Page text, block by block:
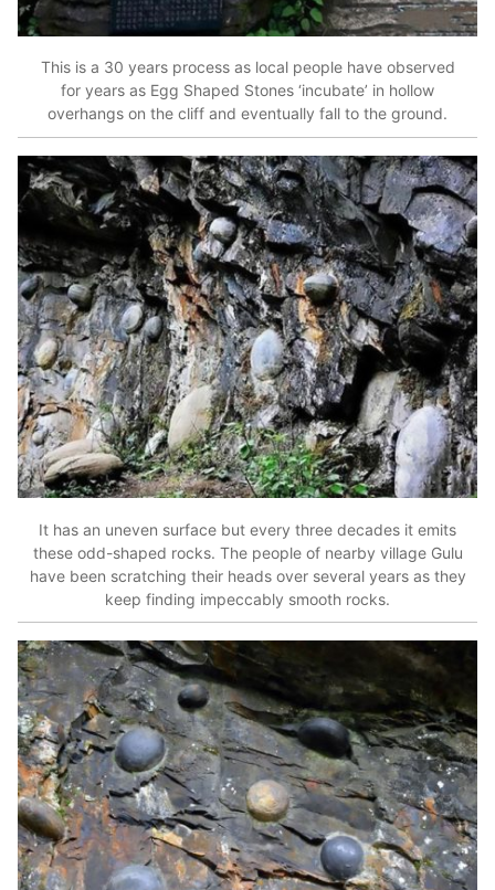
This is a 30 years process as local people have observed
for years as Egg Shaped Stones ‘incubate’ in hollow
overhangs on the cliff and eventually fall to the ground.
It has an uneven surface but every three decades it emits
these odd-shaped rocks. The people of nearby village Gulu
have been scratching their heads over several years as they
keep finding impeccably smooth rocks.